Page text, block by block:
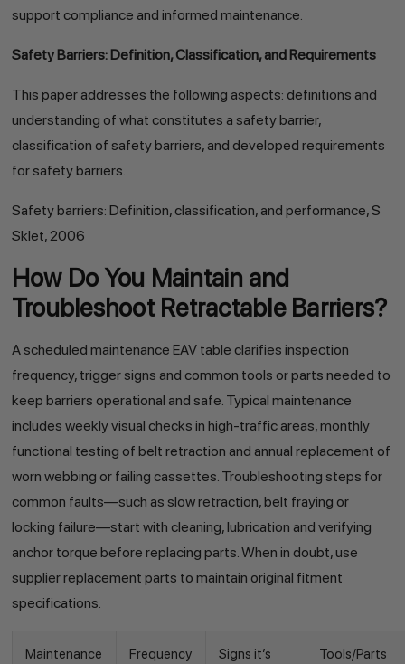
support compliance and informed maintenance.
Safety Barriers: Definition, Classification, and Requirements
This paper addresses the following aspects: definitions and
understanding of what constitutes a safety barrier,
classification of safety barriers, and developed requirements
for safety barriers.
Safety barriers: Definition, classification, and performance, S
Sklet, 2006
How Do You Maintain and
Troubleshoot Retractable Barriers?
A scheduled maintenance EAV table clarifies inspection
frequency, trigger signs and common tools or parts needed to
keep barriers operational and safe. Typical maintenance
includes weekly visual checks in high-traffic areas, monthly
functional testing of belt retraction and annual replacement of
worn webbing or failing cassettes. Troubleshooting steps for
common faults—such as slow retraction, belt fraying or
locking failure—start with cleaning, lubrication and verifying
anchor torque before replacing parts. When in doubt, use
supplier replacement parts to maintain original fitment
specifications.
Maintenance
Frequency
Signs it’s
Tools/Parts